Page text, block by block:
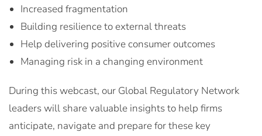
Increased fragmentation
Building resilience to external threats
Help delivering positive consumer outcomes
Managing risk in a changing environment
During this webcast, our Global Regulatory Network
leaders will share valuable insights to help firms
anticipate, navigate and prepare for these key